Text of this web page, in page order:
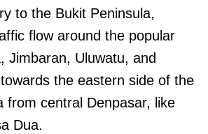
to the Bukit Peninsula,
flow around the popular
Jimbaran, Uluwatu, and
the eastern side of the
from central Denpasar, like
Dua.